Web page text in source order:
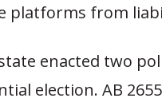
platforms from
enacted two
election. AB